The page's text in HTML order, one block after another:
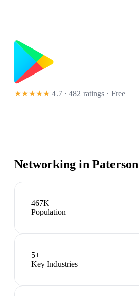
★★★★★ 4.7 · 482 ratings · Free
Networking in Paterson
467K
Population
5+
Key Industries